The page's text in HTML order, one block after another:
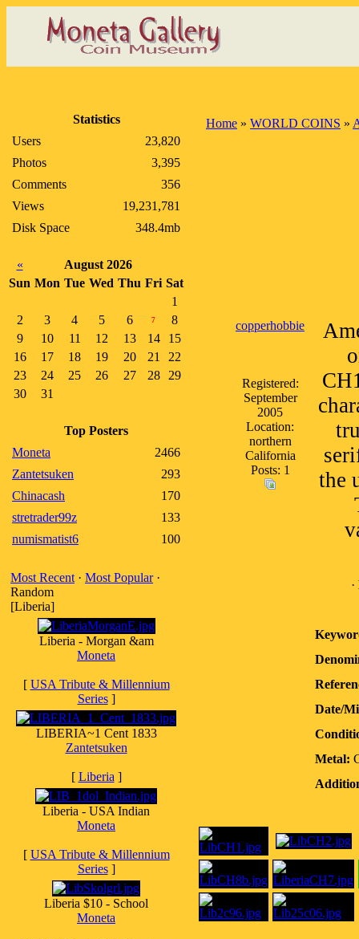
Statistics
Users
23,820
Photos
3,395
Comments
356
Views
19,231,781
Disk Space
348.4mb
«
August 2026
Sun Mon Tue Wed Thu Fri Sat
1
2
3 4 5 6 7
8
9
10 11 12 13 14
15
16
17 18 19 20 21
22
23
24 25 26 27 28
29
30
31
Top Posters
Moneta
2466
Zantetsuken
293
Chinacash
170
stretrader99z
133
numismatist6
100
Most Recent · Most Popular·
Random
[Liberia]
Liberia - Morgan &am
Moneta
[ USA Tribute & Millennium
Series]
LIBERIA~1 Cent 1833
Zantetsuken
[ Liberia ]
Liberia - USA Indian
Moneta
[ USA Tribute & Millennium
Series]
Liberia $10 - School
Moneta
Home » WORLD COINS »
copperhobbie
Registered:
September
2005
Location:
northern
California
Posts: 1
the
·
Date/
Metal: